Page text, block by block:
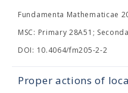
Fundamenta Mathematicae
MSC: Primary 28A51;
DOI: 10.4064/fm205-2-2
Proper actions of